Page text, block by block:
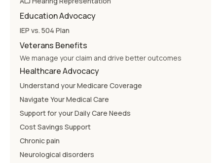
Education Advocacy
IEP vs. 504 Plan
Veterans Benefits
We manage your claim and drive better outcomes
Healthcare Advocacy
Understand your Medicare Coverage
Navigate Your Medical Care
Support for your Daily Care Needs
Cost Savings Support
Chronic pain
Neurological disorders